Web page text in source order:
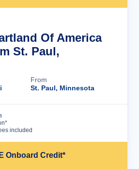
Of America
St. Paul,
From
St. Paul, Minnesota
included
Onboard Credit*